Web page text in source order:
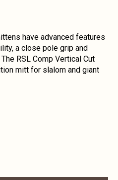
have advanced features
a close pole grip and
RSL Comp Vertical Cut
mitt for slalom and giant